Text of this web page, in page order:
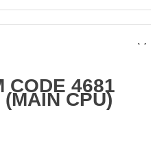
CODE 4681
CPU)